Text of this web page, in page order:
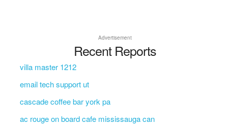
Advertisement
Recent Reports
villa master 1212
email tech support ut
cascade coffee bar york pa
ac rouge on board cafe mississauga can